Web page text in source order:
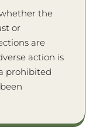
the
or
are
action is
prohibited